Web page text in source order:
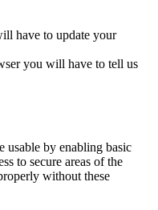
have to update your
you will have to tell us
usable by enabling basic
to secure areas of the
without these